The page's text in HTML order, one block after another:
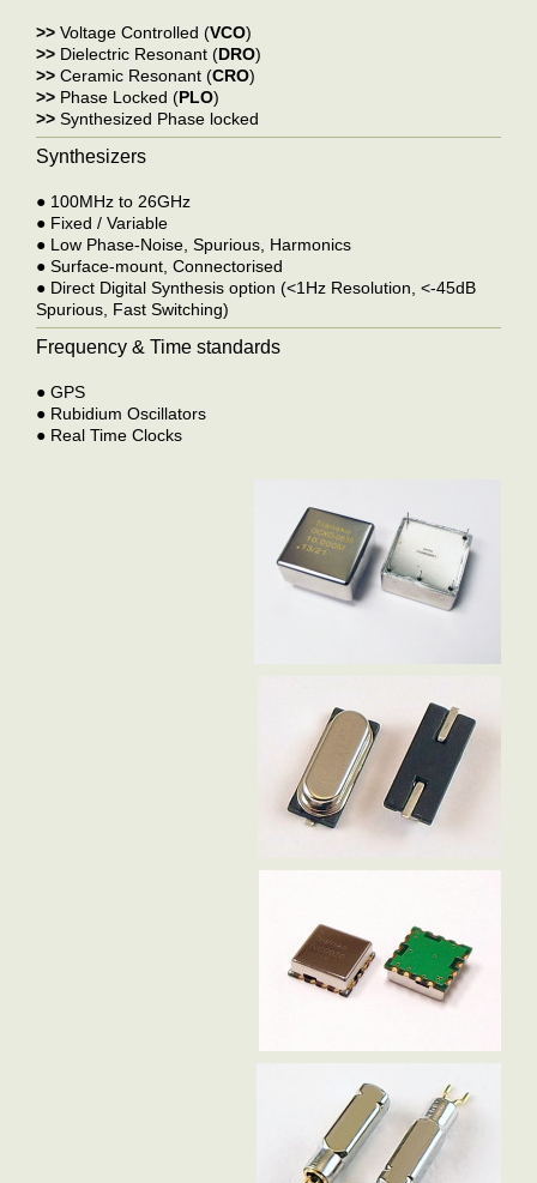
>> Voltage Controlled (VCO)
>> Dielectric Resonant (DRO)
>> Ceramic Resonant (CRO)
>> Phase Locked (PLO)
>> Synthesized Phase locked
Synthesizers
● 100MHz to 26GHz
● Fixed / Variable
● Low Phase-Noise, Spurious, Harmonics
● Surface-mount, Connectorised
● Direct Digital Synthesis option (<1Hz Resolution, <-45dB
Spurious, Fast Switching)
Frequency & Time standards
● GPS
● Rubidium Oscillators
● Real Time Clocks